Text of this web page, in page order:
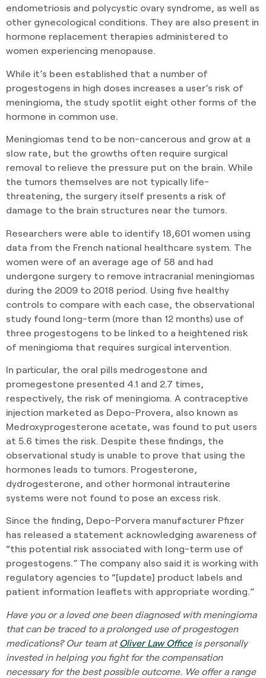
endometriosis and polycystic ovary syndrome, as well as
other gynecological conditions. They are also present in
hormone replacement therapies administered to
women experiencing menopause.
While it’s been established that a number of
progestogens in high doses increases a user’s risk of
meningioma, the study spotlit eight other forms of the
hormone in common use.
Meningiomas tend to be non-cancerous and grow at a
slow rate, but the growths often require surgical
removal to relieve the pressure put on the brain. While
the tumors themselves are not typically life-
threatening, the surgery itself presents a risk of
damage to the brain structures near the tumors.
Researchers were able to identify 18,601 women using
data from the French national healthcare system. The
women were of an average age of 58 and had
undergone surgery to remove intracranial meningiomas
during the 2009 to 2018 period. Using five healthy
controls to compare with each case, the observational
study found long-term (more than 12 months) use of
three progestogens to be linked to a heightened risk
of meningioma that requires surgical intervention.
In particular, the oral pills medrogestone and
promegestone presented 4.1 and 2.7 times,
respectively, the risk of meningioma. A contraceptive
injection marketed as Depo-Provera, also known as
Medroxyprogesterone acetate, was found to put users
at 5.6 times the risk. Despite these findings, the
observational study is unable to prove that using the
hormones leads to tumors. Progesterone,
dydrogesterone, and other hormonal intrauterine
systems were not found to pose an excess risk.
Since the finding, Depo-Porvera manufacturer Pfizer
has released a statement acknowledging awareness of
“this potential risk associated with long-term use of
progestogens.” The company also said it is working with
regulatory agencies to “[update] product labels and
patient information leaflets with appropriate wording.”
Have you or a loved one been diagnosed with meningioma
that can be traced to a prolonged use of progestogen
medications? Our team atOliver Law Officeis personally
invested in helping you fight for the compensation
necessary for the best possible outcome. We offer a range